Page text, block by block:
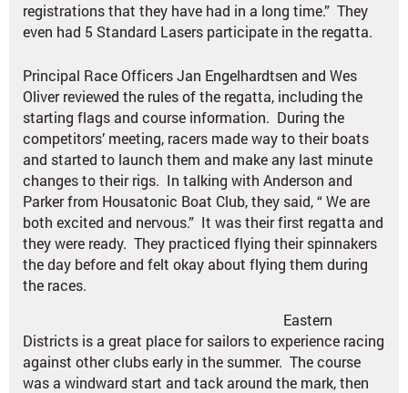
registrations that they have had in a long time.” They
even had 5 Standard Lasers participate in the regatta.
Principal Race Officers Jan Engelhardtsen and Wes
Oliver reviewed the rules of the regatta, including the
starting flags and course information. During the
competitors’ meeting, racers made way to their boats
and started to launch them and make any last minute
changes to their rigs. In talking with Anderson and
Parker from Housatonic Boat Club, they said, “ We are
both excited and nervous.” It was their first regatta and
they were ready. They practiced flying their spinnakers
the day before and felt okay about flying them during
the races.
Eastern
Districts is a great place for sailors to experience racing
against other clubs early in the summer. The course
was a windward start and tack around the mark, then